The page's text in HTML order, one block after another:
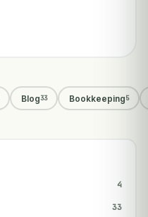
Blog33 Bookkeeping5
4
33